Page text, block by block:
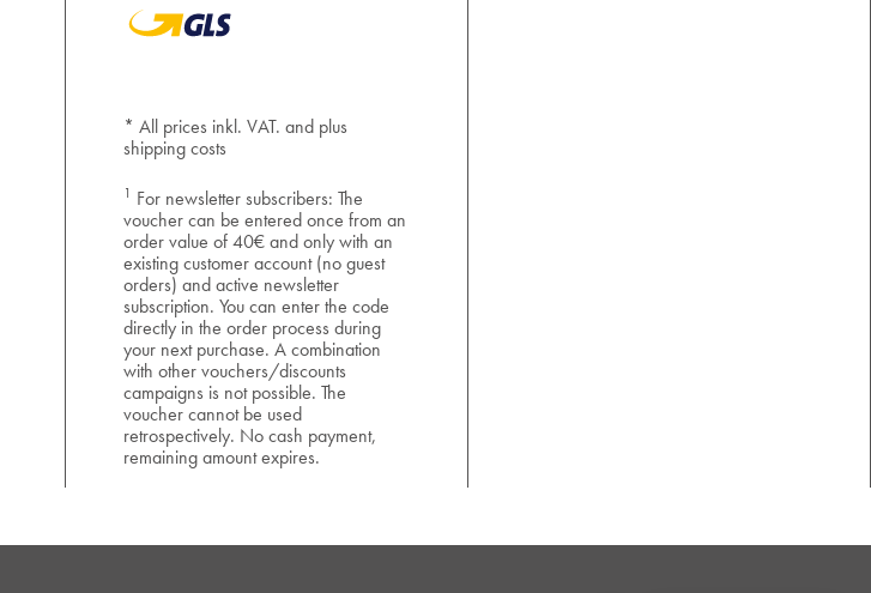
* All prices inkl. VAT. and plus
shipping costs
1 For newsletter subscribers: The
voucher can be entered once from an
order value of 40€ and only with an
existing customer account (no guest
orders) and active newsletter
subscription. You can enter the code
directly in the order process during
your next purchase. A combination
with other vouchers/discounts
campaigns is not possible. The
voucher cannot be used
retrospectively. No cash payment,
remaining amount expires.